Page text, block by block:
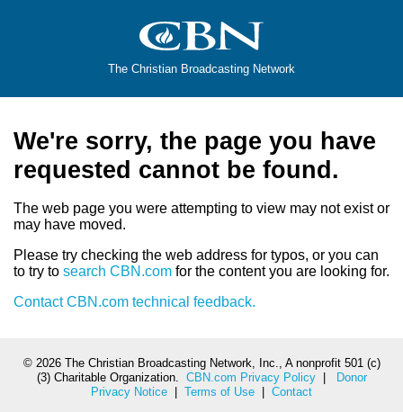
The Christian Broadcasting Network
We're sorry, the page you have
requested cannot be found.
The web page you were attempting to view may not exist or
may have moved.
Please try checking the web address for typos, or you can
to try to search CBN.com for the content you are looking for.
Contact CBN.com technical feedback.
© 2026 The Christian Broadcasting Network, Inc., A nonprofit 501 (c)
(3) Charitable Organization. CBN.com Privacy Policy|
Donor
Privacy Notice
Terms of Use Contact